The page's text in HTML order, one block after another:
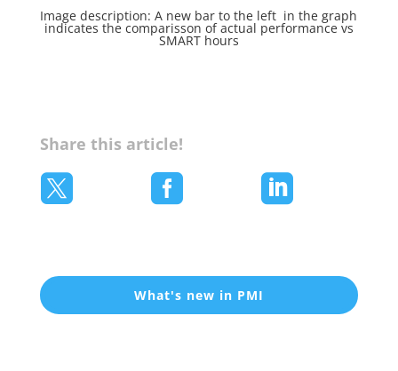
Image description: A new bar to the left in the graph
indicates the comparisson of actual performance vs
SMART hours
Share this article!
  
What's new in PMI